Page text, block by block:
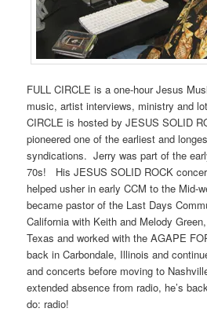
FULL CIRCLE is a one-hour Jesus
music, artist interviews, ministry and
CIRCLE is hosted by JESUS SOLID
pioneered one of the earliest and
syndications. Jerry was part of the
70s! His JESUS SOLID ROCK
helped usher in early CCM to the Mid-
became pastor of the Last Days
California with Keith and Melody
Texas and worked with the AGAPE
back in Carbondale, Illinois and
and concerts before moving to
extended absence from radio, he’s
do: radio!